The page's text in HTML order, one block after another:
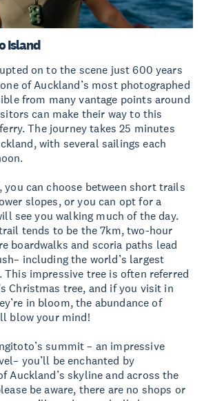
Island
on to the scene just 600 years
of Auckland’s most photographed
from many vantage points around
can make their way to this
ferry. The journey takes 25 minutes
with several sailings each
you can choose between short trails
slopes, or you can opt for a
see you walking much of the day.
tends to be the 7km, two-hour
boardwalks and scoria paths lead
including the world’s largest
This impressive tree is often referred
Christmas tree, and if you visit in
in bloom, the abundance of
blow your mind!
summit – an impressive
you’ll be enchanted by
Auckland’s skyline and across the
be aware, there are no shops or